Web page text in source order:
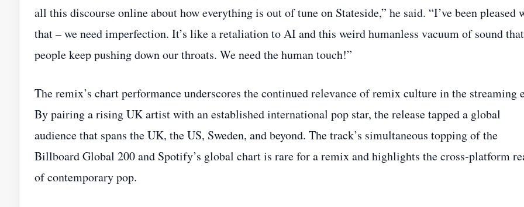
all this discourse online about how everything is out of tune on Stateside,” he said. “I’ve been pleased
that – we need imperfection. It’s like a retaliation to AI and this weird humanless vacuum of sound that
people keep pushing down our throats. We need the human touch!”
The remix’s chart performance underscores the continued relevance of remix culture in the streaming
By pairing a rising UK artist with an established international pop star, the release tapped a global
audience that spans the UK, the US, Sweden, and beyond. The track’s simultaneous topping of the
Billboard Global 200 and Spotify’s global chart is rare for a remix and highlights the cross‑platform
of contemporary pop.